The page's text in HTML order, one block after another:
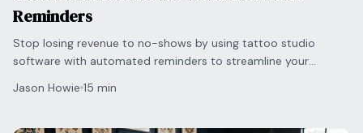
Reminders
Stop losing revenue to no-shows by using tattoo studio
software with automated reminders to streamline your
Jason Howie 15 min